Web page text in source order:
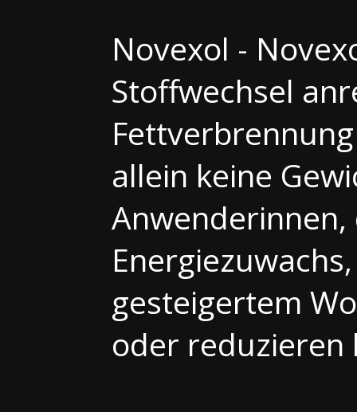
Novexol -
Stoffwechsel
allein keine
gesteigertem
oder reduzieren